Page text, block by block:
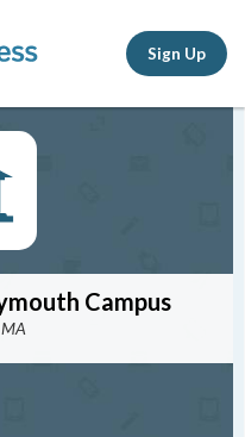
Sign Up
Campus